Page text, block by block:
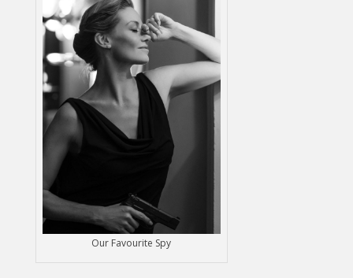
Our Favourite Spy